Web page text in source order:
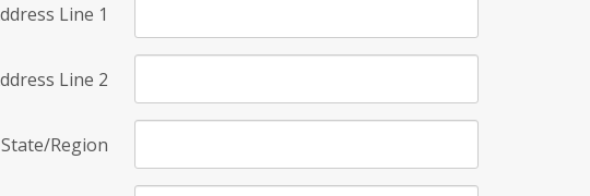
Line 1
Line 2
State/Region